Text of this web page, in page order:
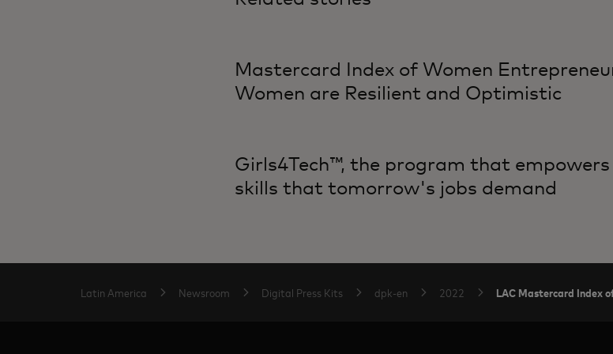
Mastercard Index of Women
Women are Resilient and Optimistic
Girls4Tech™, the program that
skills that tomorrow's jobs demand
Latin America Newsroom Digital Press Kits dpk-en 2022 LAC Mastercard Index